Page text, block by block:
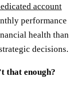
account
performance
health than
decisions.
that enough?